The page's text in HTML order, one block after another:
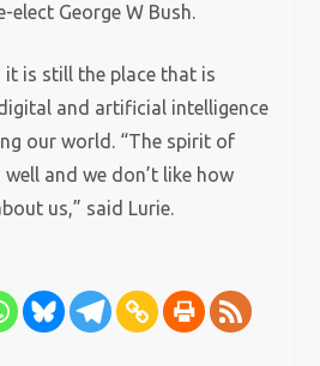
elect George W Bush.
is still the place that is
and artificial intelligence
our world. “The spirit of
and we don’t like how
us,” said Lurie.